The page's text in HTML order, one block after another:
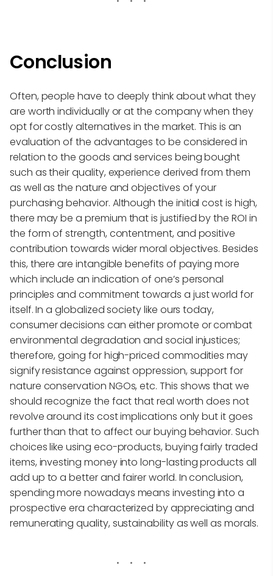
Conclusion
Often, people have to deeply think about what they
are worth individually or at the company when they
opt for costly alternatives in the market. This is an
evaluation of the advantages to be considered in
relation to the goods and services being bought
such as their quality, experience derived from them
as well as the nature and objectives of your
purchasing behavior. Although the initial cost is high,
there may be a premium that is justified by the ROI in
the form of strength, contentment, and positive
contribution towards wider moral objectives. Besides
this, there are intangible benefits of paying more
which include an indication of one’s personal
principles and commitment towards a just world for
itself. In a globalized society like ours today,
consumer decisions can either promote or combat
environmental degradation and social injustices;
therefore, going for high-priced commodities may
signify resistance against oppression, support for
nature conservation NGOs, etc. This shows that we
should recognize the fact that real worth does not
revolve around its cost implications only but it goes
further than that to affect our buying behavior. Such
choices like using eco-products, buying fairly traded
items, investing money into long-lasting products all
add up to a better and fairer world. In conclusion,
spending more nowadays means investing into a
prospective era characterized by appreciating and
remunerating quality, sustainability as well as morals.